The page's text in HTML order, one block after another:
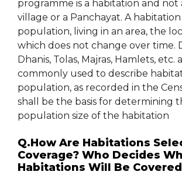
programme is a habitation and not
village or a Panchayat. A
population, living in an area, the
which does not change over time.
Dhanis, Tolas, Majras, Hamlets, etc.
commonly used to describe
population, as recorded in the
shall be the basis for determining
population size of the habitation
Q.How Are Habitations
Coverage? Who Decides
Habitations Will Be Covered